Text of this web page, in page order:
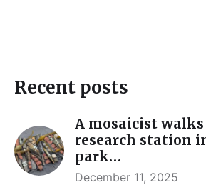
Recent posts
A mosaicist
research station
park…
December 11, 2025